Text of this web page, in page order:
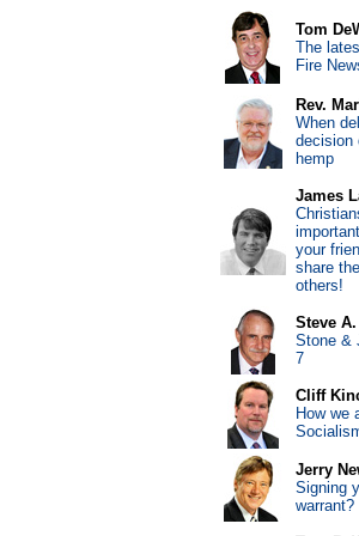
Tom
The
Fire
Rev.
When
decision
hemp
James
your
share
others!
Steve
Stone &
7
Cliff
How we
Jerry
Signing
warrant?